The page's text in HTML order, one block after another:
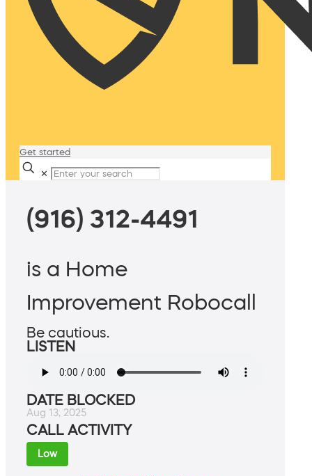
Get started
✕
(916) 312-4491
is a Home
Improvement Robocall
Be cautious.
LISTEN
DATE BLOCKED
Aug 13, 2025
CALL ACTIVITY
Low